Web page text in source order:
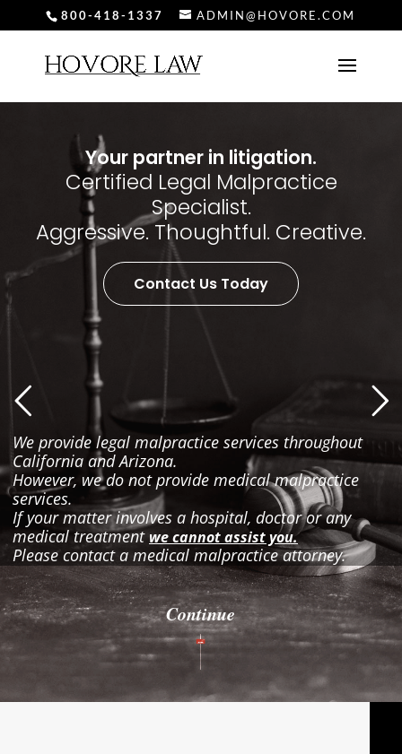
800-418-1337 ADMIN@HOVORE.COM
Your partner in litigation.
Certified Legal Malpractice
Specialist.
Aggressive. Thoughtful. Creative.
Contact Us Today
Continue
We provide legal malpractice services throughout
California and Arizona.
However, we do not provide medical malpractice
services.
If your matter involves a hospital, doctor or any
medical treatment we cannot assist you.
Please contact a medical malpractice attorney.